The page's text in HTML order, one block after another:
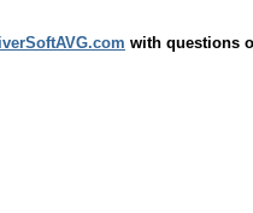
with questions